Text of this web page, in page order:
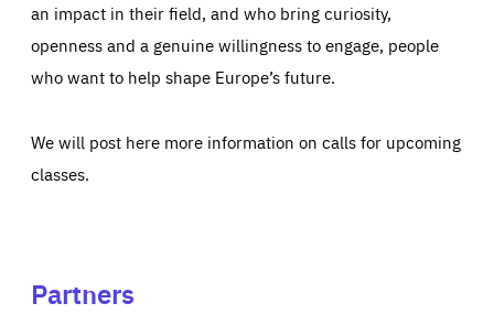
an impact in their field, and who bring curiosity,
openness and a genuine willingness to engage, people
who want to help shape Europe’s future.
We will post here more information on calls for upcoming
classes.
Partners